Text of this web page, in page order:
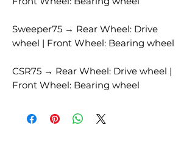
Sweeper75 → Rear Wheel: Drive
wheel | Front Wheel: Bearing wheel
CSR75 → Rear Wheel: Drive wheel |
Front Wheel: Bearing wheel